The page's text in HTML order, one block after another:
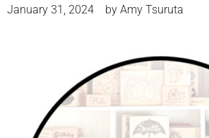
January 31, 2024 by Amy Tsuruta